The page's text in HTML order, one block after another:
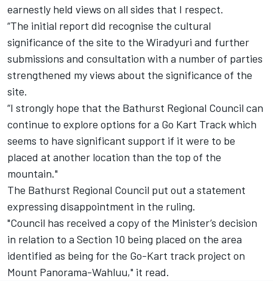
earnestly held views on all sides that I respect.
“The initial report did recognise the cultural
significance of the site to the Wiradyuri and further
submissions and consultation with a number of parties
strengthened my views about the significance of the
site.
“I strongly hope that the Bathurst Regional Council can
continue to explore options for a Go Kart Track which
seems to have significant support if it were to be
placed at another location than the top of the
mountain."
The Bathurst Regional Council put out a statement
expressing disappointment in the ruling.
"Council has received a copy of the Minister’s decision
in relation to a Section 10 being placed on the area
identified as being for the Go-Kart track project on
Mount Panorama-Wahluu," it read.